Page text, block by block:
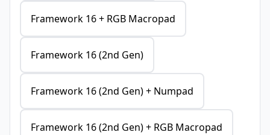
Framework 16 + RGB Macropad
Framework 16 (2nd Gen)
Framework 16 (2nd Gen) + Numpad
Framework 16 (2nd Gen) + RGB Macropad